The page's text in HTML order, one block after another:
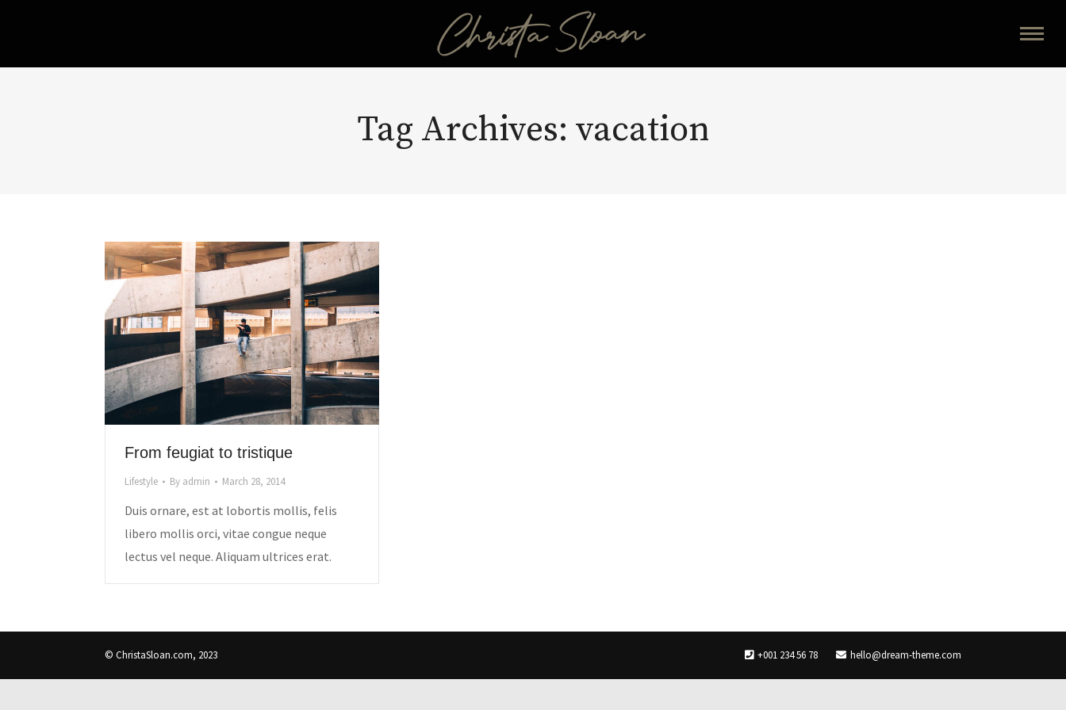
Tag Archives: vacation
From feugiat to tristique
Lifestyle By admin March 28, 2014
Duis ornare, est at lobortis mollis, felis
libero mollis orci, vitae congue neque
lectus vel neque. Aliquam ultrices erat.
© ChristaSloan.com, 2023 +001 234 56 78 hello@dream-theme.com